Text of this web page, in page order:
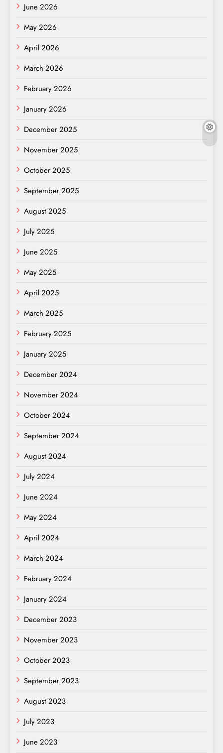
June 2026
May 2026
April 2026
March 2026
February 2026
January 2026
December 2025
November 2025
October 2025
September 2025
August 2025
July 2025
June 2025
May 2025
April 2025
March 2025
February 2025
January 2025
December 2024
November 2024
October 2024
September 2024
August 2024
July 2024
June 2024
May 2024
April 2024
March 2024
February 2024
January 2024
December 2023
November 2023
October 2023
September 2023
August 2023
July 2023
June 2023